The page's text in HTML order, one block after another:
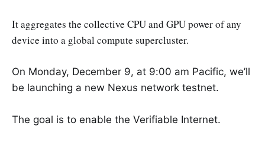
It aggregates the collective CPU and GPU power of any
device into a global compute supercluster.
On Monday, December 9, at 9:00 am Pacific, we’ll
be launching a new Nexus network testnet.
The goal is to enable the Verifiable Internet.